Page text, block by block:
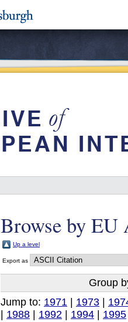
Browse by EU
Up a level
Export as
Group
Jump to: 1971 1973
1988 1992 1994 1995